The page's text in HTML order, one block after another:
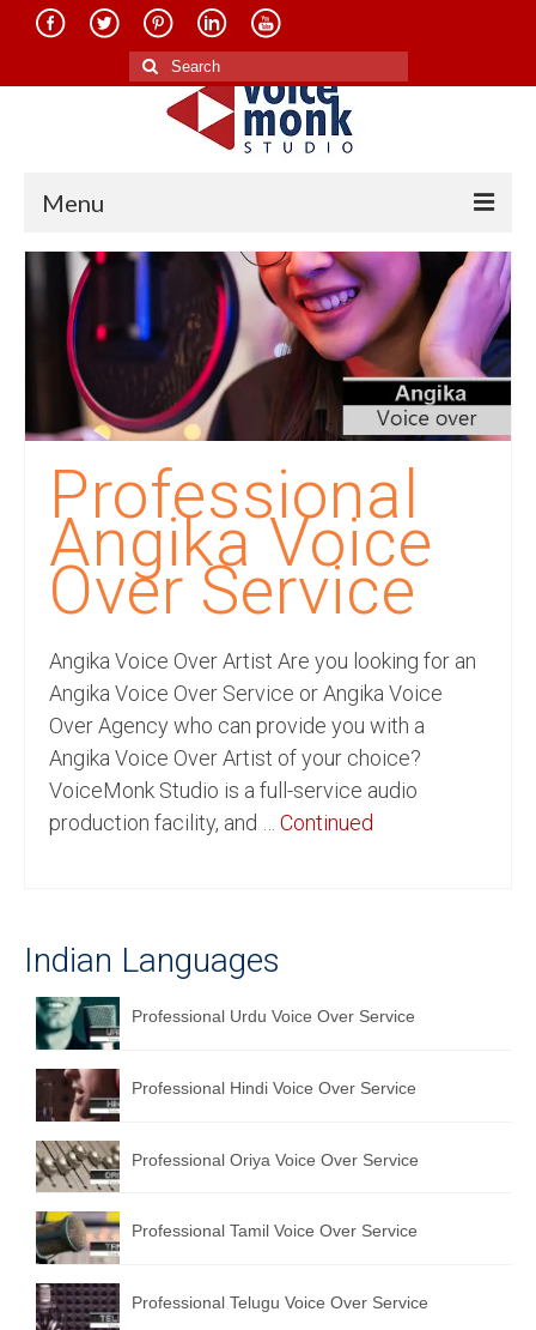
Search
for:
Menu
Home
About Us
Services
Translation in Indian Languages
Translation in Foreign Languages
Voice-Over Dubbing Services
Recording Studio Consulting Services
Voice Over
Hindi Language
Indian Languages
Foreign Languages
English to Spanish Translation Service
English to French Translation Service
English to German Translation Service
English to Portuguese Translation Service
English to Japanese Translation Service
Hindi to Marathi Translation Service
Hindi to Tamil Translation Service
Professional
Angika Voice
Over Service
Angika Voice Over Artist Are you looking for an
Angika Voice Over Service or Angika Voice
Over Agency who can provide you with a
Angika Voice Over Artist of your choice?
VoiceMonk Studio is a full-service audio
production facility, and … Continued
Indian Languages
Professional Urdu Voice Over Service
Professional Hindi Voice Over Service
Professional Oriya Voice Over Service
Professional Tamil Voice Over Service
Professional Telugu Voice Over Service